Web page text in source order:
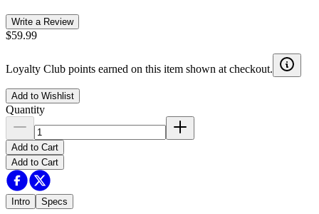
Write a Review
$59.99
Loyalty Club points earned on this item shown at checkout.
Add to Wishlist
Quantity
Add to Cart
Add to Cart
Intro Specs